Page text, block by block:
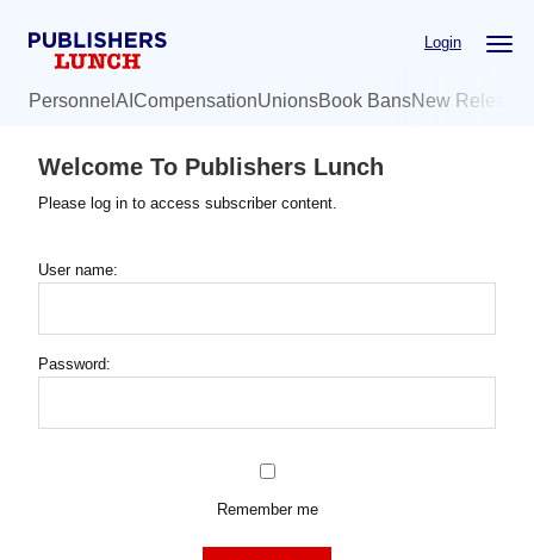
Login
Personnel AI CompensationUnionsBook BansNew
Welcome To Publishers Lunch
Please log in to access subscriber content.
User name:
Password:
Remember me